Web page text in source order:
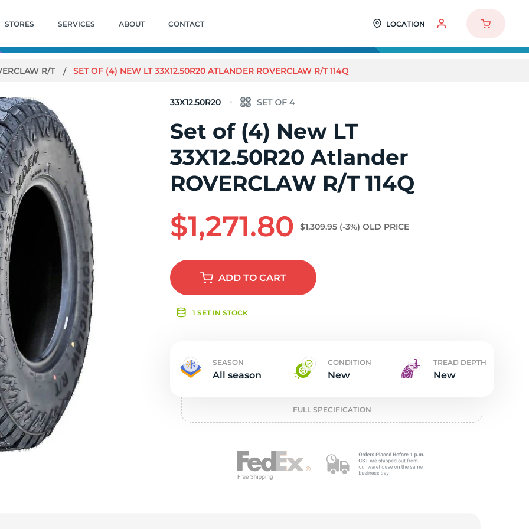
STORES SERVICES ABOUT CONTACT LOCATION
R/T SET OF (4) NEW LT 33X12.50R20 ATLANDER ROVERCLAW R/T 114Q
33X12.50R20
Set of (4) New LT
33X12.50R20 Atlander
ROVERCLAW R/T 114Q
$1,271.80 $1,309.95 (-3%) OLD PRICE
ADDTO CART
1 SET IN STOCK
SEASON
All season
CONDITION
New
TREAD DEPTH
New
FULL SPECIFICATION